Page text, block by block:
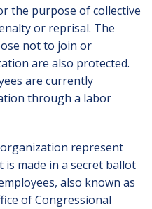
the purpose of collective
or reprisal. The
not to join or
are also protected.
are currently
through a labor
represent
made in a secret ballot
also known as
of Congressional